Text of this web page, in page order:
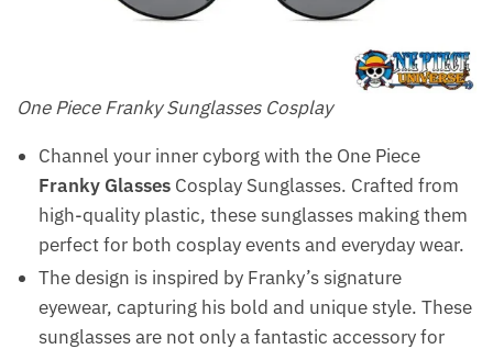
One Piece Franky Sunglasses Cosplay
Channel your inner cyborg with the One Piece
Franky Glasses Cosplay Sunglasses. Crafted from
high-quality plastic, these sunglasses making them
perfect for both cosplay events and everyday wear.
The design is inspired by Franky’s signature
eyewear, capturing his bold and unique style. These
sunglasses are not only a fantastic accessory for